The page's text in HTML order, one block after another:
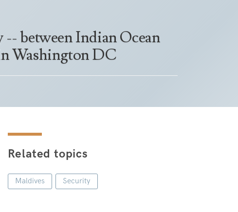
-- between Indian Ocean
Washington DC
Related topics
Maldives Security